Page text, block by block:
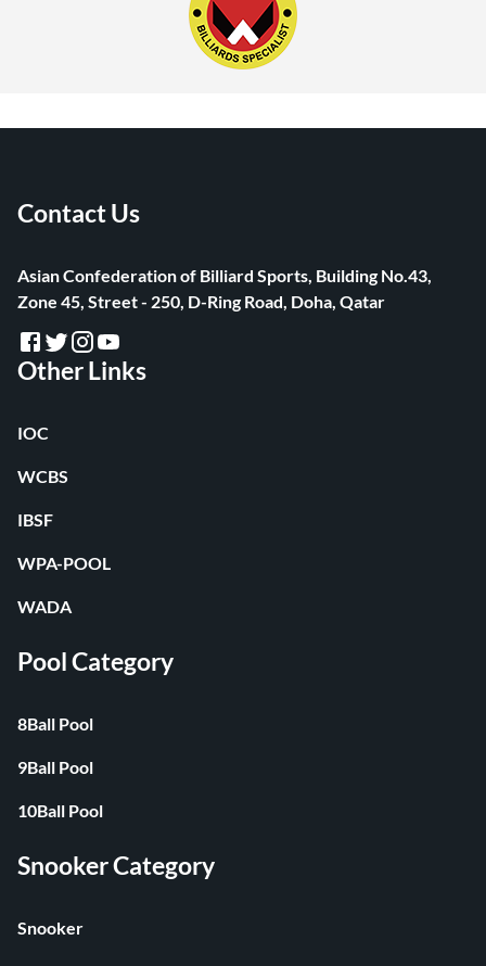
Contact Us
Asian Confederation of Billiard Sports, Building No.43,
Zone 45, Street - 250, D-Ring Road, Doha, Qatar
Other Links
IOC
WCBS
IBSF
WPA-POOL
WADA
Pool Category
8Ball Pool
9Ball Pool
10Ball Pool
Snooker Category
Snooker